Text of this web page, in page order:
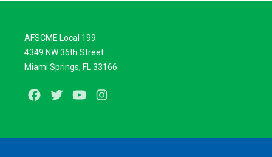
AFSCME Local 199
4349 NW 36th Street
Miami Springs, FL 33166
Facebook
Twitter Youtube